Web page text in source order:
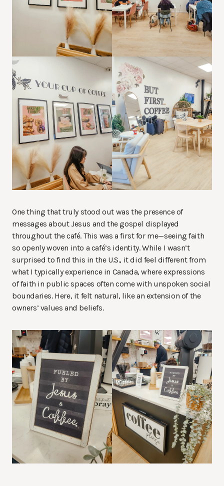
One thing that truly stood out was the presence of
messages about Jesus and the gospel displayed
throughout the café. This was a first for me—seeing faith
so openly woven into a café’s identity. While I wasn’t
surprised to find this in the U.S., it did feel different from
what I typically experience in Canada, where expressions
of faith in public spaces often come with unspoken social
boundaries. Here, it felt natural, like an extension of the
owners’ values and beliefs.